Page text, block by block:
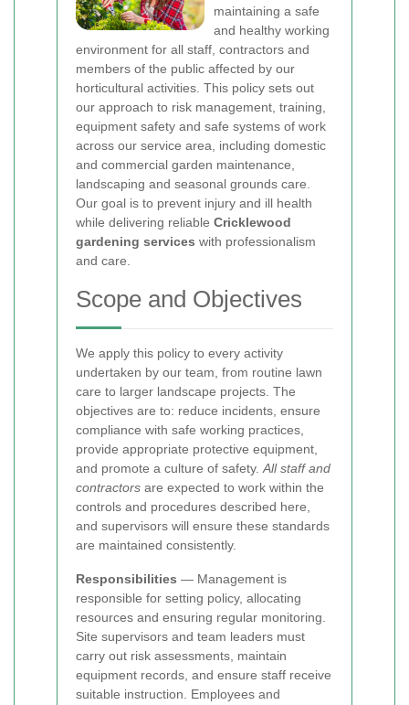
maintaining a safe
and healthy working
environment for all staff, contractors and
members of the public affected by our
horticultural activities. This policy sets out
our approach to risk management, training,
equipment safety and safe systems of work
across our service area, including domestic
and commercial garden maintenance,
landscaping and seasonal grounds care.
Our goal is to prevent injury and ill health
while delivering reliable Cricklewood
gardening services with professionalism
and care.
Scope and Objectives
We apply this policy to every activity
undertaken by our team, from routine lawn
care to larger landscape projects. The
objectives are to: reduce incidents, ensure
compliance with safe working practices,
provide appropriate protective equipment,
and promote a culture of safety. All staff and
contractors are expected to work within the
controls and procedures described here,
and supervisors will ensure these standards
are maintained consistently.
Responsibilities — Management is
responsible for setting policy, allocating
resources and ensuring regular monitoring.
Site supervisors and team leaders must
carry out risk assessments, maintain
equipment records, and ensure staff receive
suitable instruction. Employees and